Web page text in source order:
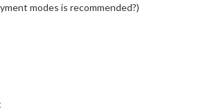
modes is recommended?)